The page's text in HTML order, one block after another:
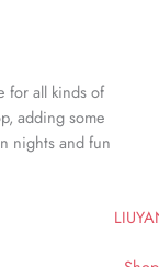
for all kinds of
adding some
nights and fun